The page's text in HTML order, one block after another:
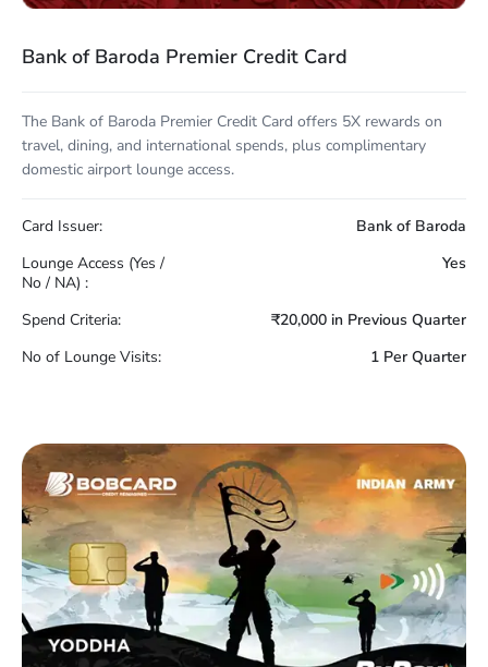
Bank of Baroda Premier Credit Card
The Bank of Baroda Premier Credit Card offers 5X rewards on
travel, dining, and international spends, plus complimentary
domestic airport lounge access.
Card Issuer:
Bank of Baroda
Lounge Access (Yes /
No / NA) :
Yes
Spend Criteria:
₹20,000 in Previous Quarter
No of Lounge Visits:
1 Per Quarter